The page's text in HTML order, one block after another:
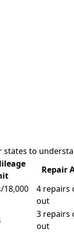
states to
Repair
18,000
4 repairs
out
3 repairs
out